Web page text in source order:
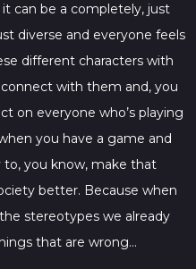
can be a completely, just
diverse and everyone feels
different characters with
with them and, you
on everyone who’s playing
you have a game and
you know, make that
better. Because when
stereotypes we already
that are wrong…